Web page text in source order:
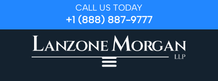
CALL US TODAY
+1 (888) 887-9777